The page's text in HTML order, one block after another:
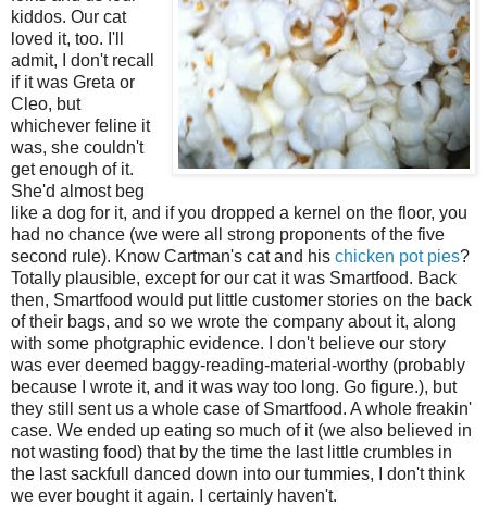
kiddos. Our cat
loved it, too. I'll
admit, I don't recall
if it was Greta or
Cleo, but
whichever feline it
was, she couldn't
get enough of it.
She'd almost beg
like a dog for it, and if you dropped a kernel on the floor, you
had no chance (we were all strong proponents of the five
second rule). Know Cartman's cat and his chicken pot pies?
Totally plausible, except for our cat it was Smartfood. Back
then, Smartfood would put little customer stories on the back
of their bags, and so we wrote the company about it, along
with some photgraphic evidence. I don't believe our story
was ever deemed baggy-reading-material-worthy (probably
because I wrote it, and it was way too long. Go figure.), but
they still sent us a whole case of Smartfood. A whole freakin'
case. We ended up eating so much of it (we also believed in
not wasting food) that by the time the last little crumbles in
the last sackfull danced down into our tummies, I don't think
we ever bought it again. I certainly haven't.